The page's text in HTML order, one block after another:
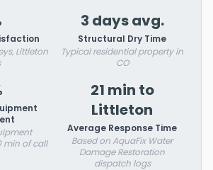
Littleton
3 days avg.
Structural Dry Time
Typical residential property in
CO
min of call
21 min to
Littleton
Average Response Time
Based on AquaFix Water
Damage Restoration
dispatch logs